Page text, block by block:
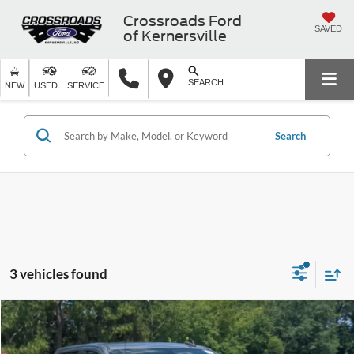
Crossroads Ford
of Kernersville
SAVED
NEW USED SERVICE SEARCH
Search
3 vehicles found
2020Chevrolet Silverado 1500LT
$25,283
CROSSROADS PRICE